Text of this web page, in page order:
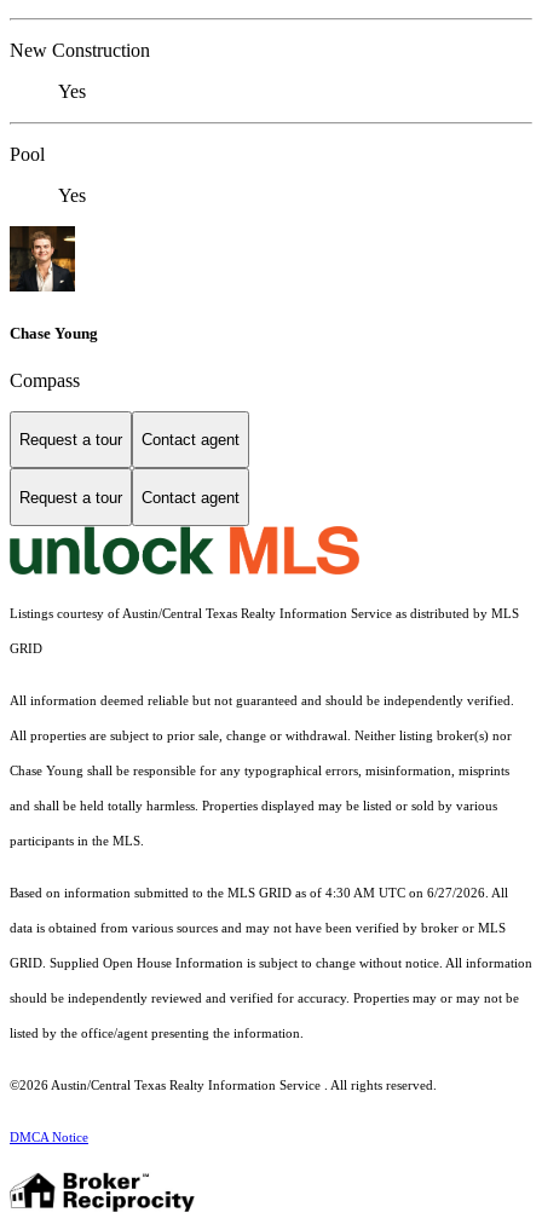
New Construction
Yes
Pool
Yes
Chase Young
Compass
Request a tour Contact agent
Request a tour Contact agent
Listings courtesy of Austin/Central Texas Realty Information Service as distributed by MLS
GRID
All information deemed reliable but not guaranteed and should be independently verified.
All properties are subject to prior sale, change or withdrawal. Neither listing broker(s) nor
Chase Young shall be responsible for any typographical errors, misinformation, misprints
and shall be held totally harmless. Properties displayed may be listed or sold by various
participants in the MLS.
Based on information submitted to the MLS GRID as of 4:30 AM UTC on 6/27/2026. All
data is obtained from various sources and may not have been verified by broker or MLS
GRID. Supplied Open House Information is subject to change without notice. All information
should be independently reviewed and verified for accuracy. Properties may or may not be
listed by the office/agent presenting the information.
©2026 Austin/Central Texas Realty Information Service . All rights reserved.
DMCA Notice